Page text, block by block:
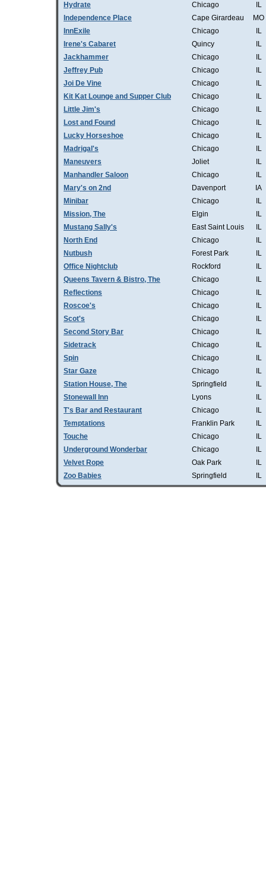
Hydrate
Chicago
IL
Independence Place
Cape Girardeau
MO
InnExile
Chicago
IL
Irene's Cabaret
Quincy
IL
Jackhammer
Chicago
IL
Jeffrey Pub
Chicago
IL
Joi De Vine
Chicago
IL
Kit Kat Lounge and Supper Club
Chicago
IL
Little Jim's
Chicago
IL
Lost and Found
Chicago
IL
Lucky Horseshoe
Chicago
IL
Madrigal's
Chicago
IL
Maneuvers
Joliet
IL
Manhandler Saloon
Chicago
IL
Mary's on 2nd
Davenport
IA
Minibar
Chicago
IL
Mission, The
Elgin
IL
Mustang Sally's
East Saint Louis
IL
North End
Chicago
IL
Nutbush
Forest Park
IL
Office Nightclub
Rockford
IL
Queens Tavern & Bistro, The
Chicago
IL
Reflections
Chicago
IL
Roscoe's
Chicago
IL
Scot's
Chicago
IL
Second Story Bar
Chicago
IL
Sidetrack
Chicago
IL
Spin
Chicago
IL
Star Gaze
Chicago
IL
Station House, The
Springfield
IL
Stonewall Inn
Lyons
IL
T's Bar and Restaurant
Chicago
IL
Temptations
Franklin Park
IL
Touche
Chicago
IL
Underground Wonderbar
Chicago
IL
Velvet Rope
Oak Park
IL
Zoo Babies
Springfield IL